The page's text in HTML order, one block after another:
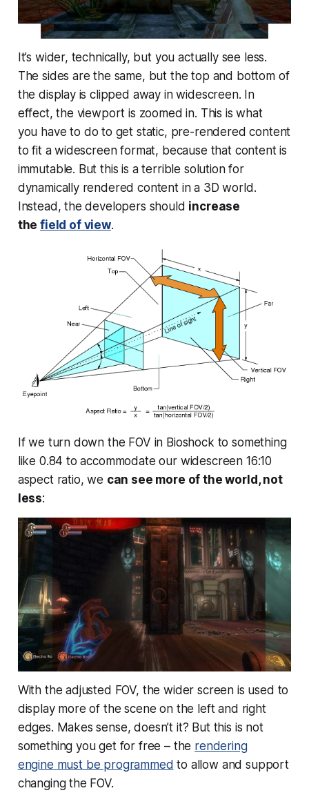
It’s wider, technically, but you actually see less.
The sides are the same, but the top and bottom of
the display is clipped away in widescreen. In
effect, the viewport is zoomed in. This is what
you have to do to get static, pre-rendered content
to fit a widescreen format, because that content is
immutable. But this is a terrible solution for
dynamically rendered content in a 3D world.
Instead, the developers should increase
thefield of view.
If we turn down the FOV in Bioshock to something
like 0.84 to accommodate our widescreen 16:10
aspect ratio, we can see more of the world, not
less:
With the adjusted FOV, the wider screen is used to
display more of the scene on the left and right
edges. Makes sense, doesn’t it? But this is not
something you get for free – the rendering
engine must be programmed to allow and support
changing the FOV.